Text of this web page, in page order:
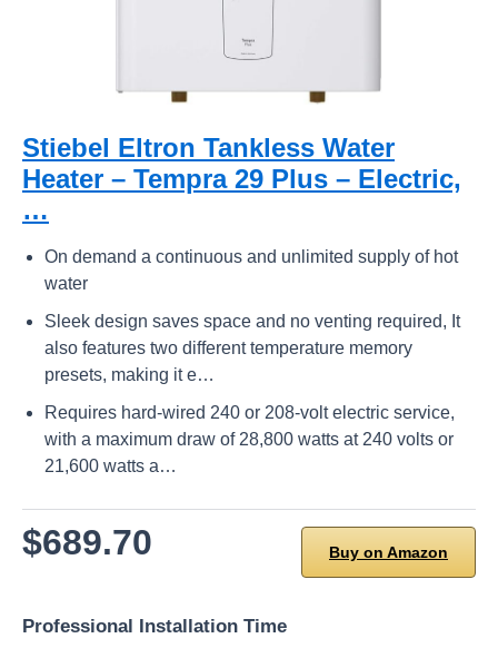
Stiebel Eltron Tankless Water
Heater – Tempra 29 Plus – Electric,
…
On demand a continuous and unlimited supply of hot
water
Sleek design saves space and no venting required, It
also features two different temperature memory
presets, making it e…
Requires hard-wired 240 or 208-volt electric service,
with a maximum draw of 28,800 watts at 240 volts or
21,600 watts a…
$689.70 Buy on Amazon
Professional Installation Time